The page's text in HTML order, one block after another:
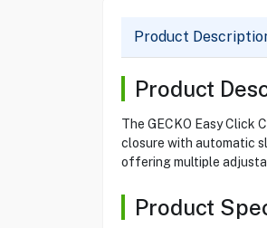
Product
Product
The GECKO Easy Click
closure with automatic
offering multiple
Product